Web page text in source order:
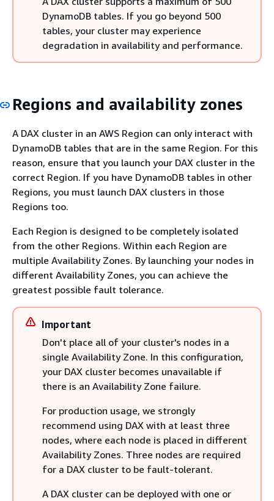
DynamoDB tables. If you go beyond 500
tables, your cluster may experience
degradation in availability and performance.
Regions and availability zones
A DAX cluster in an AWS Region can only interact with
DynamoDB tables that are in the same Region. For this
reason, ensure that you launch your DAX cluster in the
correct Region. If you have DynamoDB tables in other
Regions, you must launch DAX clusters in those
Regions too.
Each Region is designed to be completely isolated
from the other Regions. Within each Region are
multiple Availability Zones. By launching your nodes in
different Availability Zones, you can achieve the
greatest possible fault tolerance.
Important
Don't place all of your cluster's nodes in a
single Availability Zone. In this configuration,
your DAX cluster becomes unavailable if
there is an Availability Zone failure.
For production usage, we strongly
recommend using DAX with at least three
nodes, where each node is placed in different
Availability Zones. Three nodes are required
for a DAX cluster to be fault-tolerant.
A DAX cluster can be deployed with one or